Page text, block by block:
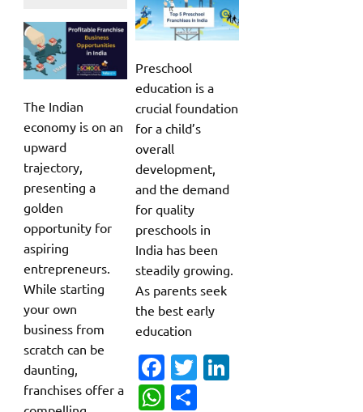
The Indian
economy is on an
upward
trajectory,
presenting a
golden
opportunity for
aspiring
entrepreneurs.
While starting
your own
business from
scratch can be
daunting,
franchises offer a
Preschool
education is a
crucial foundation
for a child’s
overall
development,
and the demand
for quality
preschools in
India has been
steadily growing.
As parents seek
the best early
education
Fa
c
T
W